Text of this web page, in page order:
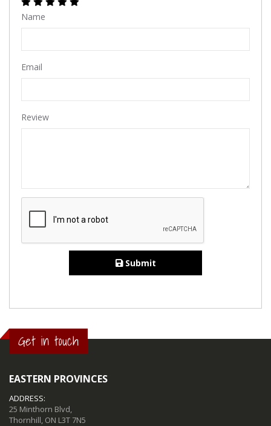
Name
Email
Review
Submit
Get in touch
EASTERN PROVINCES
ADDRESS:
25 Minthorn Blvd,
Thornhill, ON L3T 7N5